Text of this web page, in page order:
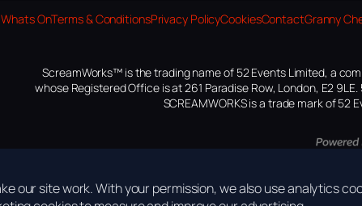
Whats OnTerms & ConditionsPrivacy PolicyCookiesContactGranny
ScreamWorks™ is the trading name of 52 Events Limited, a
whose Registered Office is at 261 Paradise Row, London, E2
SCREAMWORKS is a trade mark of 52
our site work. With your permission, we also use analytics